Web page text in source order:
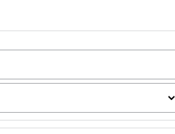
Geely EX5